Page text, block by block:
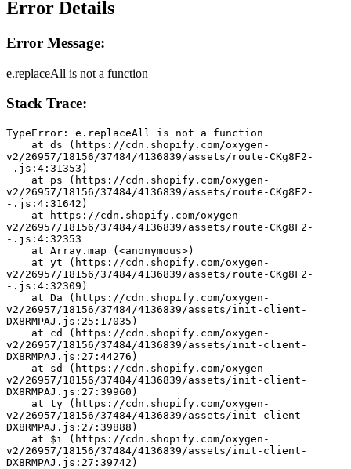
Error Details
Error Message:
e.replaceAll is not a function
Stack Trace:
TypeError: e.replaceAll is not a function
v2/26957/18156/37484/4136839/assets/route-CKg8F2-
-.js:4:31353)
v2/26957/18156/37484/4136839/assets/route-CKg8F2-
-.js:4:31642)
v2/26957/18156/37484/4136839/assets/route-CKg8F2-
-.js:4:32353
    at Array.map (<anonymous>)
v2/26957/18156/37484/4136839/assets/route-CKg8F2-
-.js:4:32309)
v2/26957/18156/37484/4136839/assets/init-client-
DX8RMPAJ.js:25:17035)
v2/26957/18156/37484/4136839/assets/init-client-
DX8RMPAJ.js:27:44276)
v2/26957/18156/37484/4136839/assets/init-client-
DX8RMPAJ.js:27:39960)
v2/26957/18156/37484/4136839/assets/init-client-
DX8RMPAJ.js:27:39888)
v2/26957/18156/37484/4136839/assets/init-client-
DX8RMPAJ.js:27:39742)